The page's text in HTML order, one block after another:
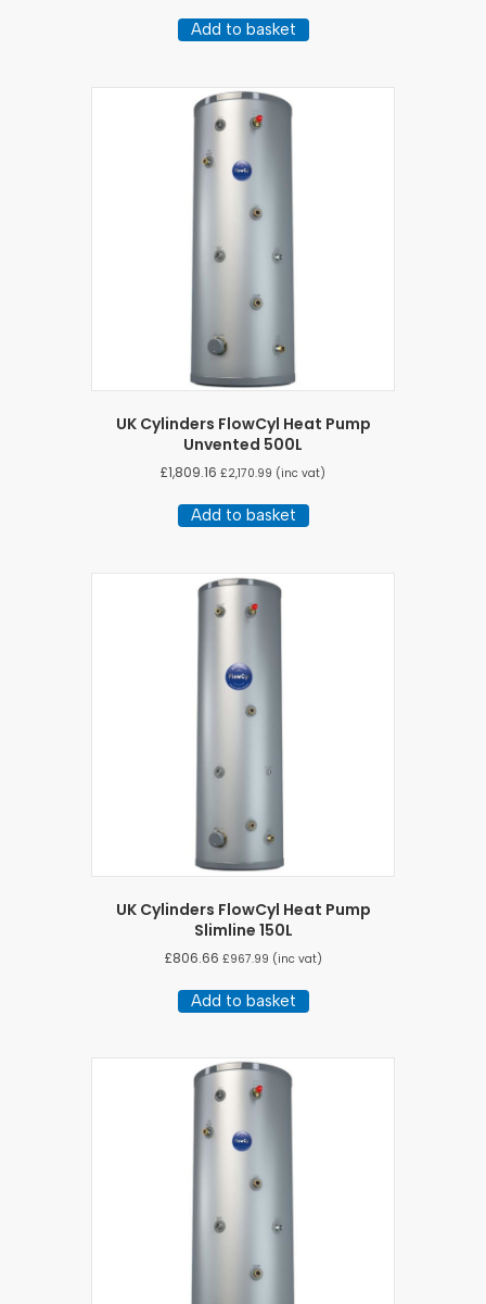
Add to basket
UK Cylinders FlowCyl Heat Pump
Unvented 500L
£1,809.16 £2,170.99 (inc vat)
Add to basket
UK Cylinders FlowCyl Heat Pump
Slimline 150L
£806.66 £967.99 (inc vat)
Add to basket